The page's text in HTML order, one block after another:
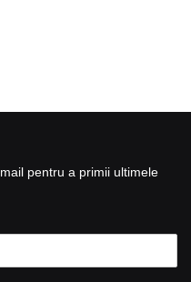
pentru a primii ultimele